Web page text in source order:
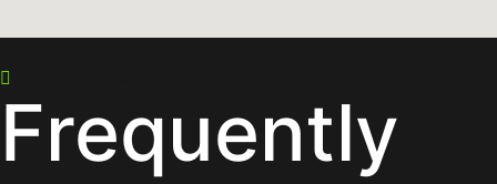
Frequently